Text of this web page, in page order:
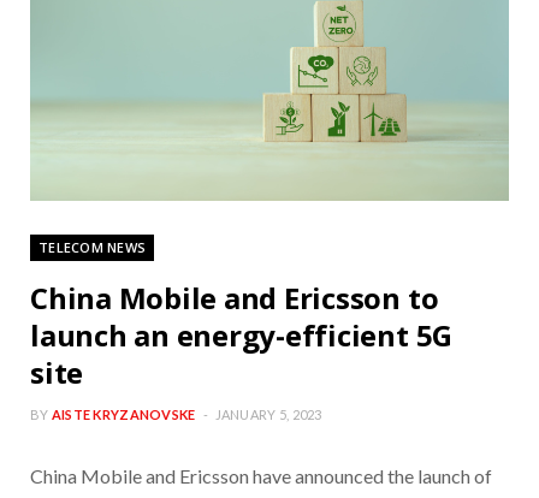
TELECOM NEWS
China Mobile and Ericsson to
launch an energy-efficient 5G
site
BY AISTE KRYZANOVSKE JANUARY 5, 2023
China Mobile and Ericsson have announced the launch of